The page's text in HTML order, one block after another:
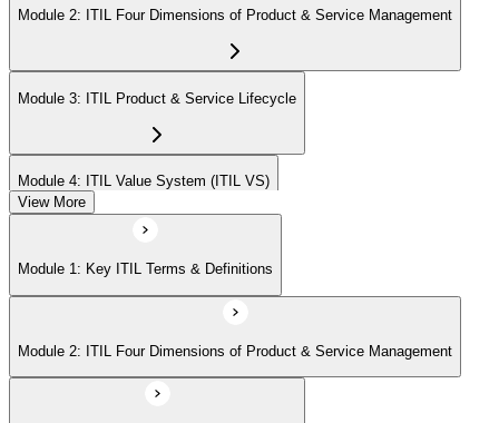
Module 2: ITIL Four Dimensions of Product & Service Management
Module 3: ITIL Product & Service Lifecycle
Module 4: ITIL Value System (ITIL VS)
Module 5: Value Stream Identification, Mapping & Management
Module 6: ITIL & Artificial Intelligence (AI)
View More
Module 1: Key ITIL Terms & Definitions
Module 2: ITIL Four Dimensions of Product & Service Management